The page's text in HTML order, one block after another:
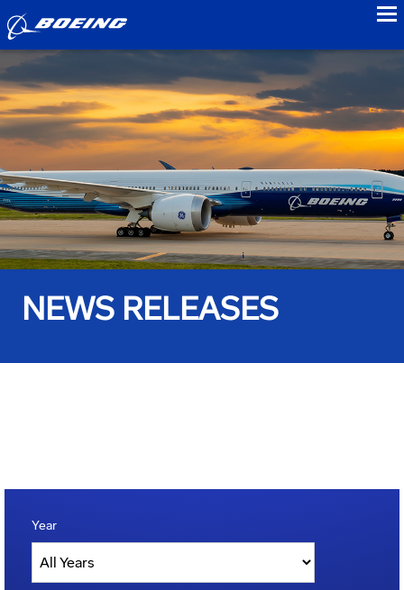
NEWS RELEASES
Year